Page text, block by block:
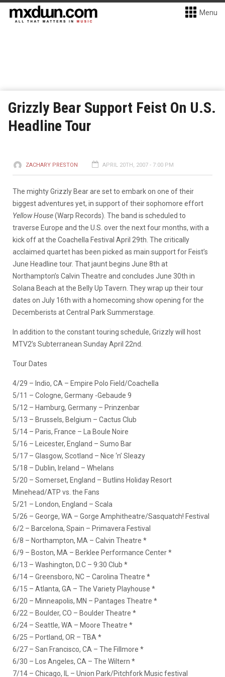
Menu
Grizzly Bear Support Feist On U.S.
Headline Tour
ZACHARY PRESTON APRIL 20TH, 2007 - 7:00 PM
The mighty Grizzly Bear are set to embark on one of their
biggest adventures yet, in support of their sophomore effort
Yellow House(Warp Records). The band is scheduled to
traverse Europe and the U.S. over the next four months, with a
kick off at the Coachella Festival April 29th. The critically
acclaimed quartet has been picked as main support for Feist’s
June Headline tour. That jaunt begins June 8th at
Northampton’s Calvin Theatre and concludes June 30th in
Solana Beach at the Belly Up Tavern. They wrap up their tour
dates on July 16th with a homecoming show opening for the
Decemberists at Central Park Summerstage.
In addition to the constant touring schedule, Grizzly will host
MTV2’s Subterranean Sunday April 22nd.
Tour Dates
4/29 – Indio, CA – Empire Polo Field/Coachella
5/11 – Cologne, Germany -Gebaude 9
5/12 – Hamburg, Germany – Prinzenbar
5/13 – Brussels, Belgium – Cactus Club
5/14 – Paris, France – La Boule Noire
5/16 – Leicester, England – Sumo Bar
5/17 – Glasgow, Scotland – Nice ‘n’ Sleazy
5/18 – Dublin, Ireland – Whelans
5/20 – Somerset, England – Butlins Holiday Resort
Minehead/ATP vs. the Fans
5/21 – London, England – Scala
5/26 – George, WA – Gorge Amphitheatre/Sasquatch! Festival
6/2 – Barcelona, Spain – Primavera Festival
6/8 – Northampton, MA – Calvin Theatre *
6/9 – Boston, MA – Berklee Performance Center *
6/13 – Washington, D.C – 9:30 Club *
6/14 – Greensboro, NC – Carolina Theatre *
6/15 – Atlanta, GA – The Variety Playhouse *
6/20 – Minneapolis, MN – Pantages Theatre *
6/22 – Boulder, CO – Boulder Theatre *
6/24 – Seattle, WA – Moore Theatre *
6/25 – Portland, OR – TBA *
6/27 – San Francisco, CA – The Fillmore *
6/30 – Los Angeles, CA – The Wiltern *
7/14 – Chicago, IL – Union Park/Pitchfork Music festival